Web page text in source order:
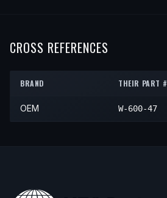
CROSS REFERENCES
BRAND THEIR PART #
OEM W-600-47